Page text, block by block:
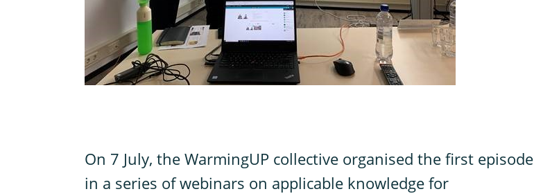
On 7 July, the WarmingUP collective organised the first episode
in a series of webinars on applicable knowledge for